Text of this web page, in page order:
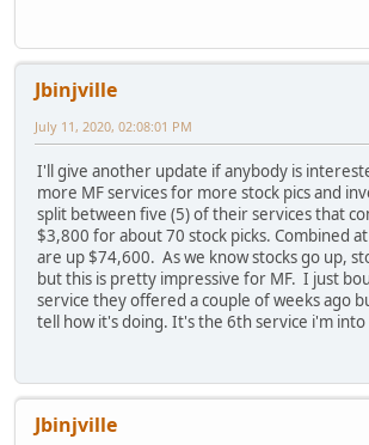
Jbinjville
July 11, 2020, 02:08:01 PM
I'll give another update if anybody is
more MF services for more stock pics and
split between five (5) of their services that
$3,800 for about 70 stock picks. Combined
are up $74,600. As we know stocks go up,
but this is pretty impressive for MF. I just
service they offered a couple of weeks ago
tell how it's doing. It's the 6th service i'm into
Jbinjville